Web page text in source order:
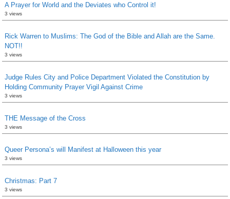
A Prayer for World and the Deviates who Control it!
3 views
Rick Warren to Muslims: The God of the Bible and Allah are the Same.
NOT!!
3 views
Judge Rules City and Police Department Violated the Constitution by
Holding Community Prayer Vigil Against Crime
3 views
THE Message of the Cross
3 views
Queer Persona’s will Manifest at Halloween this year
3 views
Christmas: Part 7
3 views